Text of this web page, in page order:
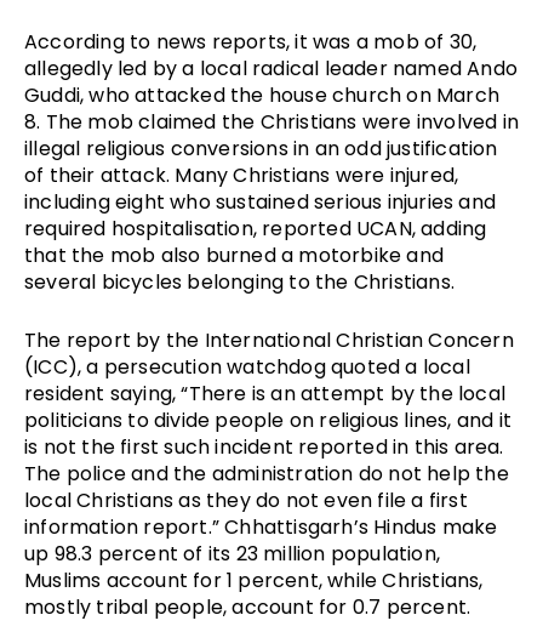
According to news reports, it was a mob of 30,
allegedly led by a local radical leader named Ando
Guddi, who attacked the house church on March
8. The mob claimed the Christians were involved in
illegal religious conversions in an odd justification
of their attack. Many Christians were injured,
including eight who sustained serious injuries and
required hospitalisation, reported UCAN, adding
that the mob also burned a motorbike and
several bicycles belonging to the Christians.
The report by the International Christian Concern
(ICC), a persecution watchdog quoted a local
resident saying, “There is an attempt by the local
politicians to divide people on religious lines, and it
is not the first such incident reported in this area.
The police and the administration do not help the
local Christians as they do not even file a first
information report.” Chhattisgarh’s Hindus make
up 98.3 percent of its 23 million population,
Muslims account for 1 percent, while Christians,
mostly tribal people, account for 0.7 percent.